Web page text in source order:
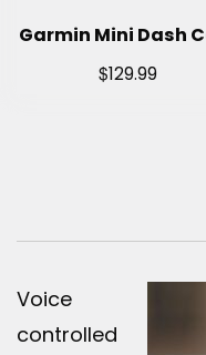
Garmin Mini Dash
$129.99
Voice
controlled